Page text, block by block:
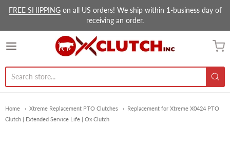
FREE SHIPPINGon all US orders! We ship within 1-business day of
receiving an order.
Ox Clutch Inc.
Home Xtreme Replacement PTO Clutches
Replacement for Xtreme X0424 PTO
Clutch | Extended Service Life | Ox Clutch